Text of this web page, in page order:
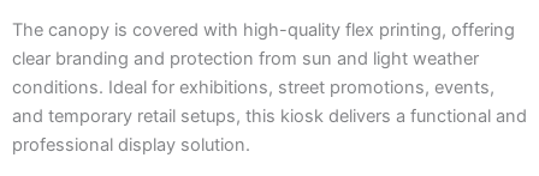
The canopy is covered with high-quality flex printing, offering
clear branding and protection from sun and light weather
conditions. Ideal for exhibitions, street promotions, events,
and temporary retail setups, this kiosk delivers a functional and
professional display solution.